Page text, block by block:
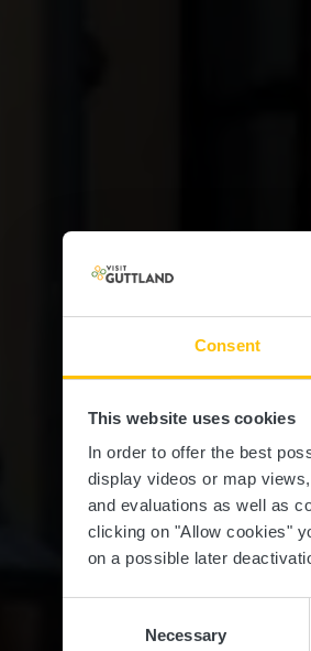
Consent
This website uses cookies
In order to offer the best
display videos or map
and evaluations as well as
clicking on "Allow cookies"
on a possible later
Necessary